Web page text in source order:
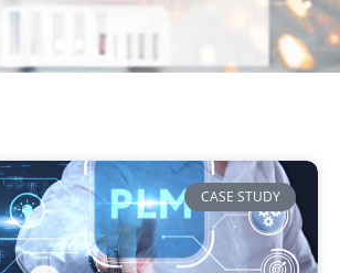
CASE STUDY